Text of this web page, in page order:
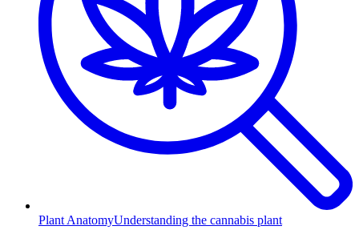
Plant AnatomyUnderstanding the cannabis plant